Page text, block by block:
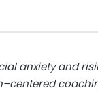
anxiety and